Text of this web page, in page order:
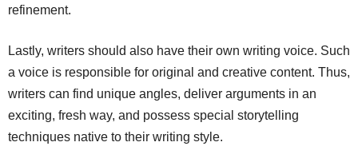
refinement.
Lastly, writers should also have their own writing voice. Such
a voice is responsible for original and creative content. Thus,
writers can find unique angles, deliver arguments in an
exciting, fresh way, and possess special storytelling
techniques native to their writing style.